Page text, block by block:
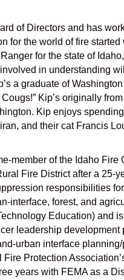
of Directors and has
for the world of fire
for the state of
in understanding
a graduate of
Kip’s originally
Kip enjoys
and their cat Francis
member of the Idaho Fire
Fire District after a 25-
responsibilities
interface, forest, and
Education) and
leadership
urban interface
Protection
years with FEMA as a